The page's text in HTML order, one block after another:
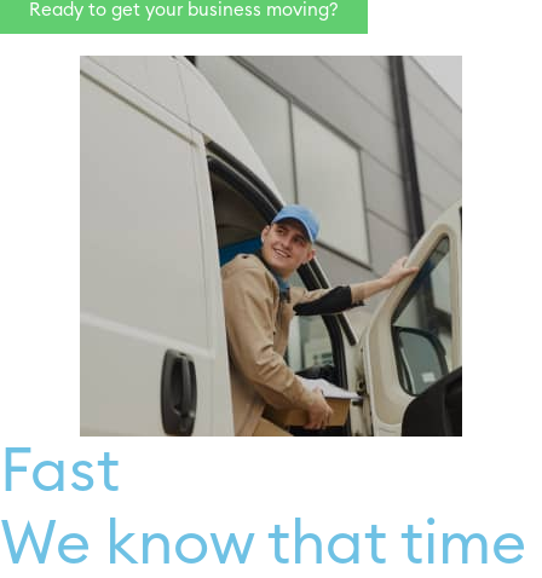
Ready to get your business moving?
Fast
We know that time